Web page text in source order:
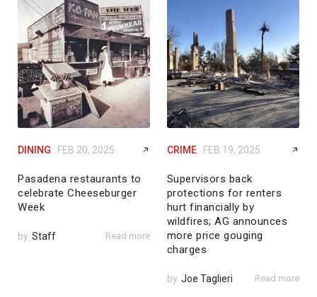
DINING FEB 20, 2025
Pasadena restaurants to
celebrate Cheeseburger
Week
by Staff Read more
CRIME FEB 19, 2025
Supervisors back
protections for renters
hurt financially by
wildfires; AG announces
more price gouging
charges
by Joe Taglieri Read more